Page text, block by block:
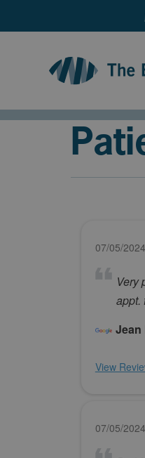
07/05/2024
Very
appt.
Jean
View
07/05/2024